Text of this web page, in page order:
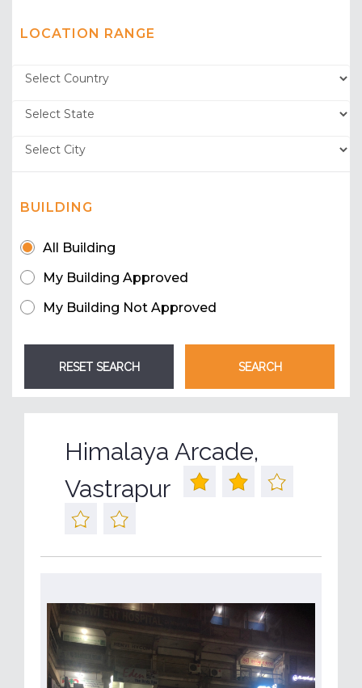
LOCATION RANGE
BUILDING
All Building
My Building Approved
My Building Not Approved
Himalaya Arcade,
Vastrapur